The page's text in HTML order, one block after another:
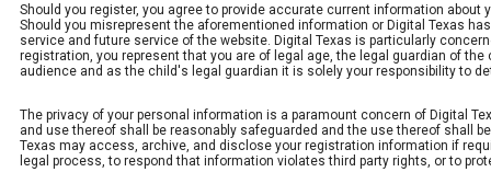
Should you register, you agree to provide accurate current information
Should you misrepresent the aforementioned information or Digital Texas
service and future service of the website. Digital Texas is particularly
registration, you represent that you are of legal age, the legal guardian of
audience and as the child's legal guardian it is solely your responsibility to
The privacy of your personal information is a paramount concern of Digital
and use thereof shall be reasonably safeguarded and the use thereof shall
Texas may access, archive, and disclose your registration information if
legal process, to respond that information violates third party rights, or to